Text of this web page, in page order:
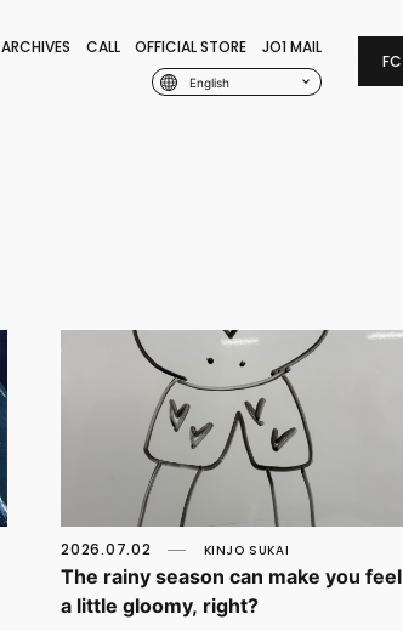
ARCHIVES CALL OFFICIAL STORE JO1 MAIL
English
2026.07.02 KINJO SUKAI
The rainy season can make you feel
a little gloomy, right?